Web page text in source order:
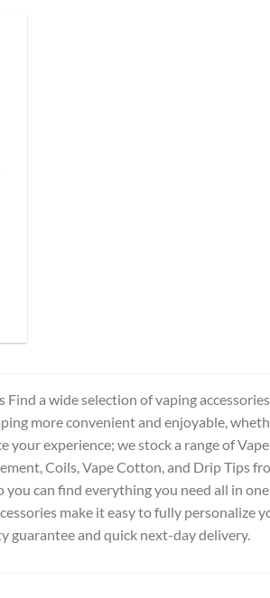
Find a wide selection of vaping
more convenient and enjoyable,
your experience; we stock a range of
Coils, Vape Cotton, and Drip Tips
you can find everything you need all in
make it easy to fully personalize
guarantee and quick next-day delivery.